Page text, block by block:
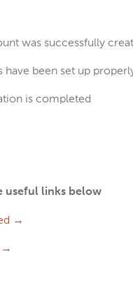
was successfully
have been set up
is completed
useful links below
→
→